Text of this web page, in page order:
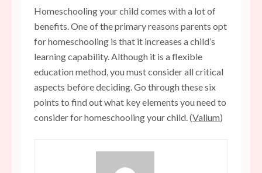
Homeschooling your child comes with a lot of
benefits. One of the primary reasons parents opt
for homeschooling is that it increases a child’s
learning capability. Although it is a flexible
education method, you must consider all critical
aspects before deciding. Go through these six
points to find out what key elements you need to
consider for homeschooling your child. (Valium)